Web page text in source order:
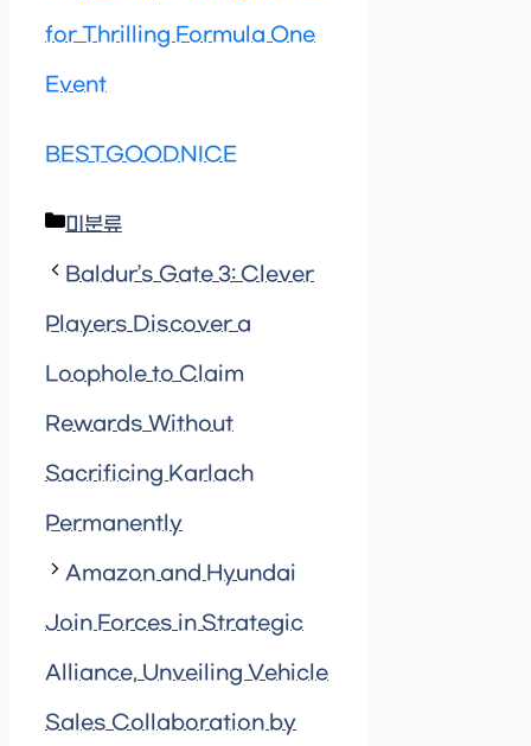
for Thrilling Formula One
Event
BESTGOODNICE
Categories
미분류
Baldur’s Gate 3: Clever
Players Discover a
Loophole to Claim
Rewards Without
Sacrificing Karlach
Permanently
Amazon and Hyundai
Join Forces in Strategic
Alliance, Unveiling Vehicle
Sales Collaboration by